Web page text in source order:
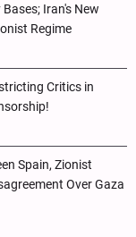
Iran's New
Regime
Critics in
Spain, Zionist
Over Gaza